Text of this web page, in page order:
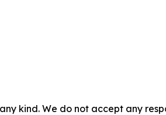
kind. We do not accept any